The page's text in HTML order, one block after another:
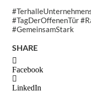
#TagDerOffenenTür
#GemeinsamStark
SHARE
Facebook
LinkedIn